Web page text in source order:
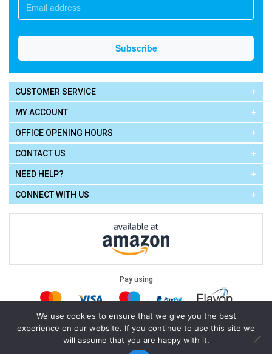
CUSTOMER SERVICE
MY ACCOUNT
OFFICE OPENING HOURS
CONTACT US
NEED HELP?
CONNECT WITH US
Pay using
Legal: Terms of Use| Privacy Policy|Cookie Policy
Copyright © 2026 Cello Express. All Rights Reserved .Powered by
We use cookies to ensure that we give you the best
experience on our website. If you continue to use this site we
will assume that you are happy with it.